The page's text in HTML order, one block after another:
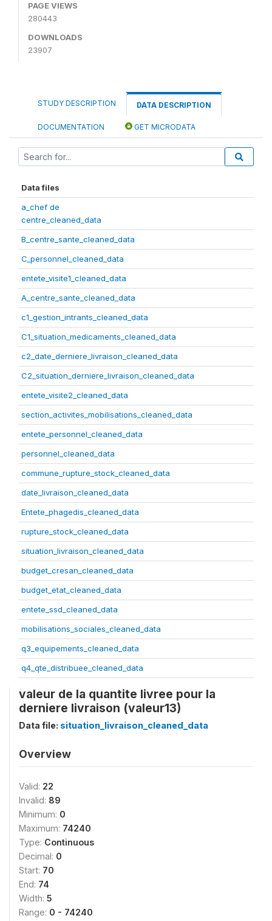
PAGE VIEWS
280443
DOWNLOADS
23907
STUDY DESCRIPTION DATA DESCRIPTION
DOCUMENTATION GET MICRODATA
Data files
a_chef de
centre_cleaned_data
B_centre_sante_cleaned_data
C_personnel_cleaned_data
entete_visite1_cleaned_data
A_centre_sante_cleaned_data
c1_gestion_intrants_cleaned_data
C1_situation_medicaments_cleaned_data
c2_date_derniere_livraison_cleaned_data
C2_situation_derniere_livraison_cleaned_data
entete_visite2_cleaned_data
section_activites_mobilisations_cleaned_data
entete_personnel_cleaned_data
personnel_cleaned_data
commune_rupture_stock_cleaned_data
date_livraison_cleaned_data
Entete_phagedis_cleaned_data
rupture_stock_cleaned_data
situation_livraison_cleaned_data
budget_cresan_cleaned_data
budget_etat_cleaned_data
entete_ssd_cleaned_data
mobilisations_sociales_cleaned_data
q3_equipements_cleaned_data
q4_qte_distribuee_cleaned_data
valeur de la quantite livree pour la
derniere livraison (valeur13)
Data file: situation_livraison_cleaned_data
Overview
Valid: 22
Invalid: 89
Minimum: 0
Maximum: 74240
Type: Continuous
Decimal: 0
Start: 70
End: 74
Width: 5
Range: 0 - 74240